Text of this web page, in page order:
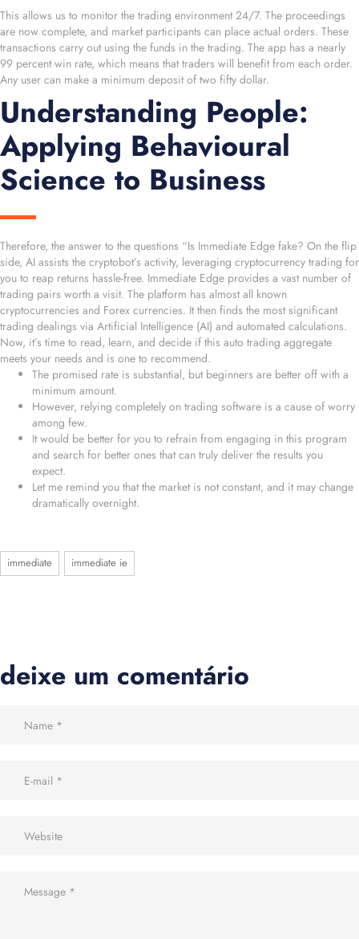
This allows us to monitor the trading environment 24/7. The proceedings
are now complete, and market participants can place actual orders. These
transactions carry out using the funds in the trading. The app has a nearly
99 percent win rate, which means that traders will benefit from each order.
Any user can make a minimum deposit of two fifty dollar.
Understanding People:
Applying Behavioural
Science to Business
Therefore, the answer to the questions “Is Immediate Edge fake? On the flip
side, AI assists the cryptobot’s activity, leveraging cryptocurrency trading for
you to reap returns hassle-free. Immediate Edge provides a vast number of
trading pairs worth a visit. The platform has almost all known
cryptocurrencies and Forex currencies. It then finds the most significant
trading dealings via Artificial Intelligence (AI) and automated calculations.
Now, it’s time to read, learn, and decide if this auto trading aggregate
meets your needs and is one to recommend.
The promised rate is substantial, but beginners are better off with a
minimum amount.
However, relying completely on trading software is a cause of worry
among few.
It would be better for you to refrain from engaging in this program
and search for better ones that can truly deliver the results you
expect.
Let me remind you that the market is not constant, and it may change
dramatically overnight.
immediate immediate ie
deixe um comentário